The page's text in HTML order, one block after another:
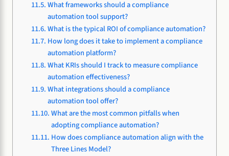
What frameworks should a compliance
automation tool support?
What is the typical ROI of compliance automation?
How long does it take to implement a compliance
automation platform?
What KRIs should I track to measure compliance
automation effectiveness?
What integrations should a compliance
automation tool offer?
What are the most common pitfalls when
adopting compliance automation?
How does compliance automation align with the
Three Lines Model?